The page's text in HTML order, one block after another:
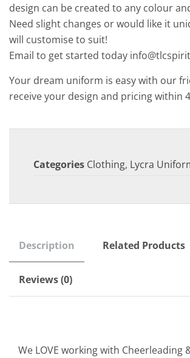
design can be created to any colour
Need slight changes or would like it
will customise to suit!
Email to get started today
Your dream uniform is easy with our
receive your design and pricing within
Categories Clothing, Lycra
Description Related Products
Reviews (0)
We LOVE working with Cheerleading